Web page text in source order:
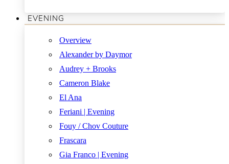
EVENING
Overview
Alexander by Daymor
Audrey + Brooks
Cameron Blake
El Ana
Feriani | Evening
Fouy / Chov Couture
Frascara
Gia Franco | Evening